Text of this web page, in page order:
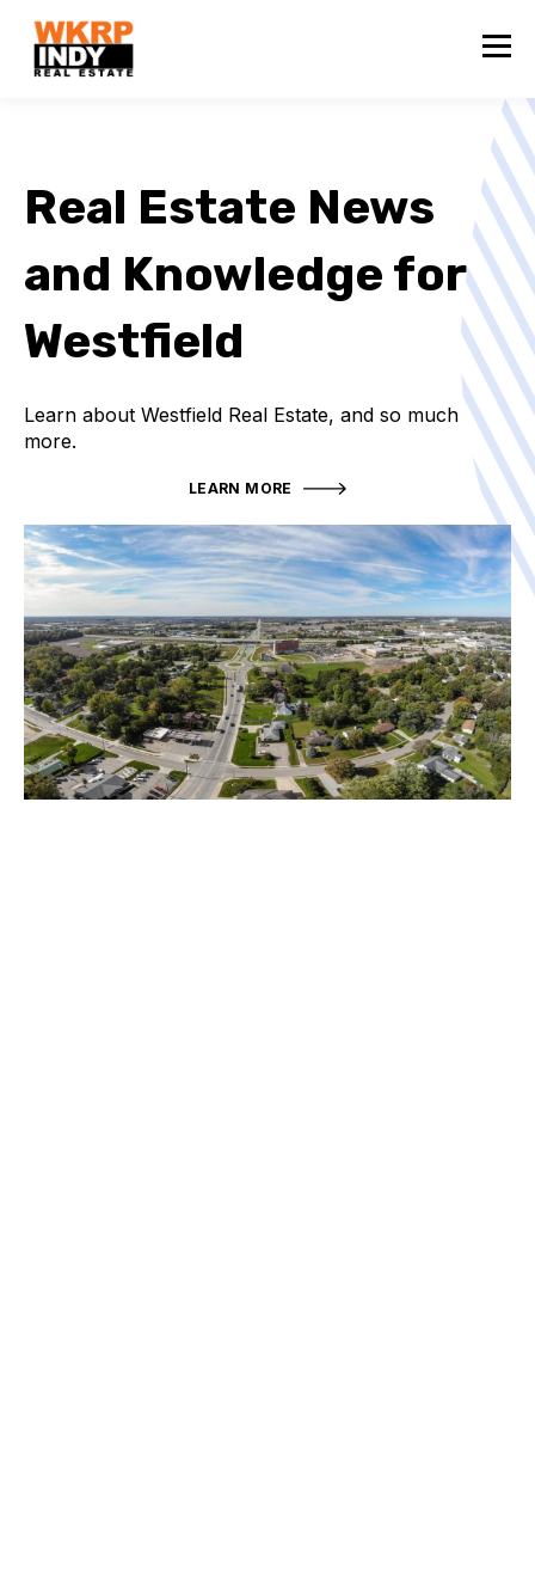
Real Estate News
and Knowledge for
Westfield
Learn about Westfield Real Estate, and so much
more.
LEARN MORE